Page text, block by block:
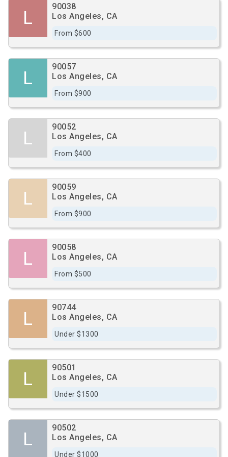
L
90038
Los Angeles, CA
From $600
L
90057
Los Angeles, CA
From $900
L
90052
Los Angeles, CA
From $400
L
90059
Los Angeles, CA
From $900
L
90058
Los Angeles, CA
From $500
L
90744
Los Angeles, CA
Under $1300
L
90501
Los Angeles, CA
Under $1500
L
90502
Los Angeles, CA
Under $1000